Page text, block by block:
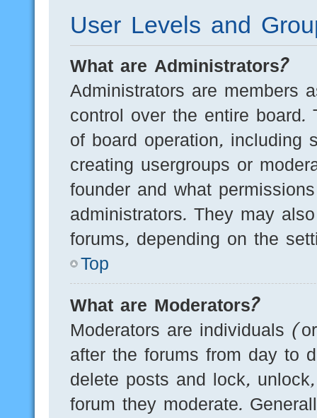
User Levels and
What are Administrators?
Administrators are members
control over the entire board.
of board operation, including
creating usergroups or
founder and what
administrators. They may
forums, depending on the
Top
What are Moderators?
Moderators are individuals
after the forums from day to
delete posts and lock,
forum they moderate.